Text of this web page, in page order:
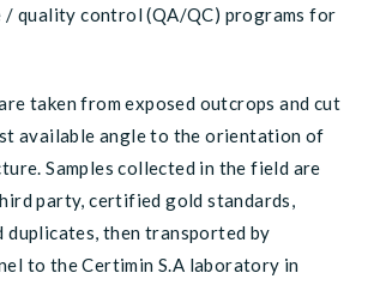
/ quality control (QA/QC) programs for
taken from exposed outcrops and cut
available angle to the orientation of
Samples collected in the field are
party, certified gold standards,
duplicates, then transported by
to the Certimin S.A laboratory in